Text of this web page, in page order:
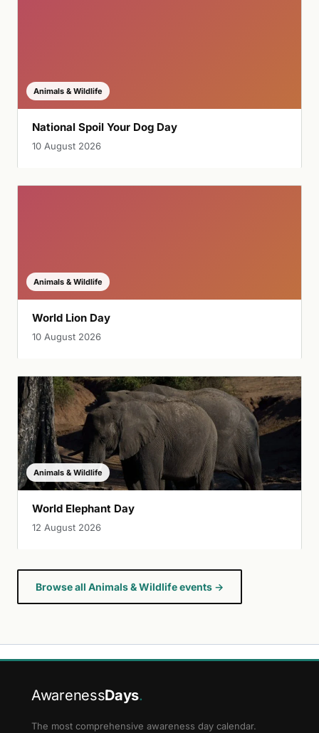
Animals & Wildlife
National Spoil Your Dog Day
10 August 2026
Animals & Wildlife
World Lion Day
10 August 2026
Animals & Wildlife
World Elephant Day
12 August 2026
Browse all Animals & Wildlife events →
AwarenessDays.
The most comprehensive awareness day calendar.